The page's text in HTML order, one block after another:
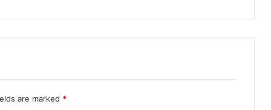
are marked *